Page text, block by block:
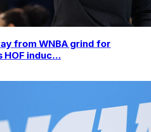
from WNBA grind for
induc...